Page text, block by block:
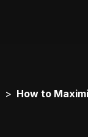
How to